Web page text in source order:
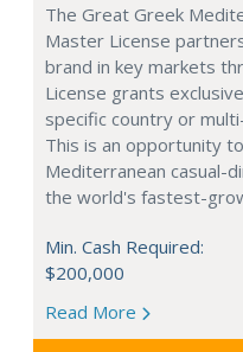
The Great Greek
Master License
brand in key markets
License grants
specific country or
This is an opportunity
Mediterranean casual-
the world's fastest-
Min. Cash Required:
$200,000
Read More